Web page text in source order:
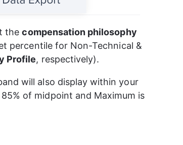
the compensation philosophy
percentile for Non-Technical &
Profile, respectively).
will also display within your
of midpoint and Maximum is